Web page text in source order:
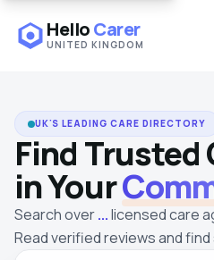
HelloCarer
UNITED KINGDOM
UK'S LEADING CARE DIRECTORY
Find Trusted
in Your
Search over...licensed care
Readverified reviewsand